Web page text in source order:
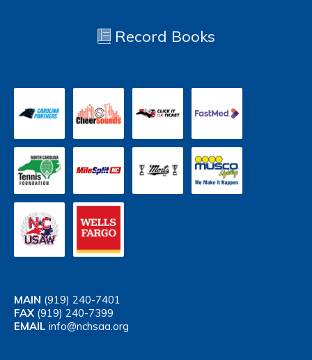
Record Books
MAIN (919) 240-7401
FAX (919) 240-7399
EMAIL info@nchsaa.org